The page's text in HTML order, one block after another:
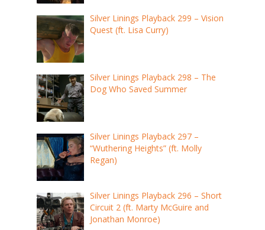
Silver Linings Playback 299 – Vision
Quest (ft. Lisa Curry)
Silver Linings Playback 298 – The
Dog Who Saved Summer
Silver Linings Playback 297 –
“Wuthering Heights” (ft. Molly
Regan)
Silver Linings Playback 296 – Short
Circuit 2 (ft. Marty McGuire and
Jonathan Monroe)